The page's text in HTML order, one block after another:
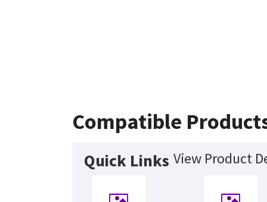
Compatible
Quick Links View Product